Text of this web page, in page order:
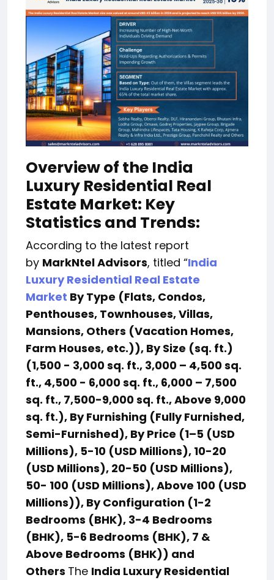
Overview of the India
Luxury Residential Real
Estate Market: Key
Statistics and Trends:
According to the latest report
by MarkNtel Advisors, titled “India
Luxury Residential Real Estate
Market By Type (Flats, Condos,
Penthouses, Townhouses, Villas,
Mansions, Others (Vacation Homes,
Farm Houses, etc.)), By Size (sq. ft.)
(1,500 - 3,000 sq. ft., 3,000 – 4,500 sq.
ft., 4,500 - 6,000 sq. ft., 6,000 – 7,500
sq. ft., 7,500-9,000 sq. ft., Above 9,000
sq. ft.), By Furnishing (Fully Furnished,
Semi-Furnished), By Price (1–5 (USD
Millions), 5-10 (USD Millions), 10-20
(USD Millions), 20-50 (USD Millions),
50- 100 (USD Millions), Above 100 (USD
Millions)), By Configuration (1-2
Bedrooms (BHK), 3-4 Bedrooms
(BHK), 5-6 Bedrooms (BHK), 7 &
Above Bedrooms (BHK)) and
Others The India Luxury Residential